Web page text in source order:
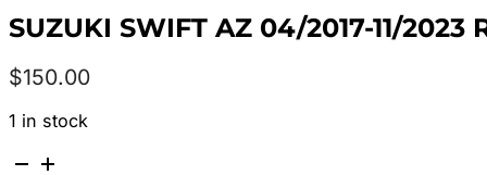
SUZUKI SWIFT AZ 04/2017-11/2023
$150.00
1 in stock
SUZUKI